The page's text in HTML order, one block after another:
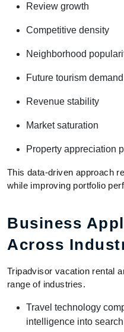
Review growth
Competitive density
Neighborhood
Future tourism demand
Revenue stability
Market saturation
Property appreciation
This data-driven approach
while improving portfolio
Business
Across
Tripadvisor vacation rental
range of industries.
Travel technology
intelligence into